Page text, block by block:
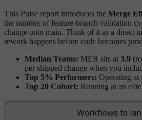
This Pulse report introduces the Merge
the number of feature-branch validation
change onto main. Think of it as a direct
rework happens before code becomes
Median Teams: MER sits at 3.9
per shipped change when you
Top 5% Performers: Operating
Top 20 Cohort: Running at an elite